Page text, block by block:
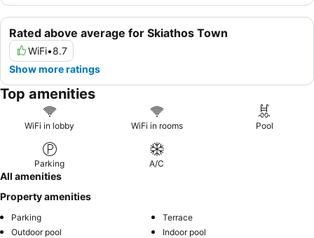
Rated above average for Skiathos Town
WiFi•8.7
Show more ratings
Top amenities
WiFi in lobby WiFi in rooms Pool
Parking A/C
All amenities
Property amenities
Parking
Terrace
Outdoor pool
Indoor pool